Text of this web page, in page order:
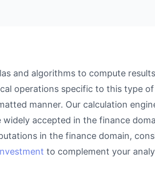
and algorithms to compute
operations specific to this type
manner. Our calculation
accepted in the finance
in the finance domain,
to complement your